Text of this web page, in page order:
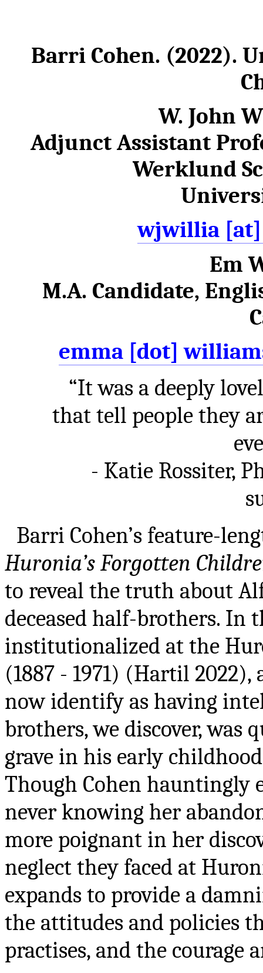
Barri Cohen. (2022).
W. John
Adjunct Assistant
Werklund
wjwillia [at]
Em
M.A. Candidate,
emma [dot]
“It was a deeply
that tell people they
- Katie Rossiter,
Barri Cohen’s feature-
Huronia’s Forgotten
to reveal the truth about
deceased half-brothers. In
institutionalized at the
(1887 - 1971) (Hartil
now identify as having
brothers, we discover,
grave in his early
Though Cohen hauntingly
never knowing her
more poignant in her
neglect they faced at
expands to provide a
the attitudes and policies
practises, and the courage